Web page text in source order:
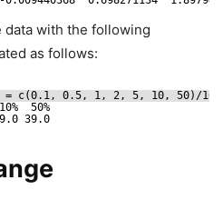
data with the following
as follows:
= c(0.1, 0.5, 1, 2, 5, 10, 50) /100
50%
39.0